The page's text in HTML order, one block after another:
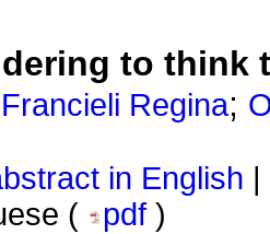
to think
Regina;
in English
(
pdf )